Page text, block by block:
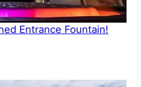
Entrance Fountain!